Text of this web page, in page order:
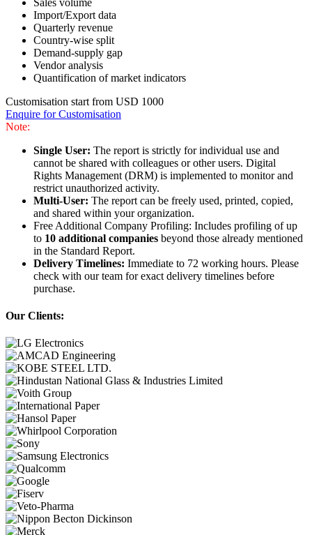
Import/Export data
Quarterly revenue
Country-wise split
Demand-supply gap
Vendor analysis
Quantification of market indicators
Customisation start from USD 1000
Enquire for Customisation
Note:
Single User: The report is strictly for individual use and
cannot be shared with colleagues or other users. Digital
Rights Management (DRM) is implemented to monitor and
restrict unauthorized activity.
Multi-User: The report can be freely used, printed, copied,
and shared within your organization.
Free Additional Company Profiling: Includes profiling of up
to 10 additional companies beyond those already mentioned
in the Standard Report.
Delivery Timelines: Immediate to 72 working hours. Please
check with our team for exact delivery timelines before
purchase.
Our Clients: